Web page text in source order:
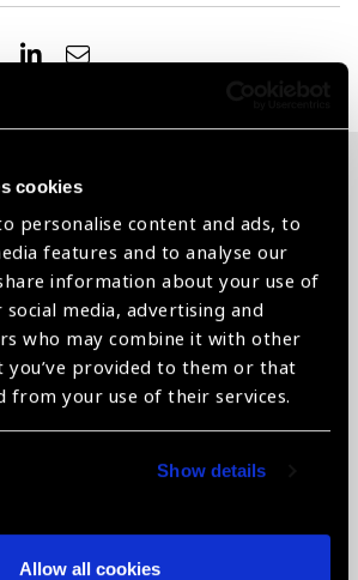
cookies
personalise content and ads, to
features and to analyse our
information about your use of
media, advertising and
who may combine it with other
provided to them or that
from your use of their services.
Show details
Allow all cookies